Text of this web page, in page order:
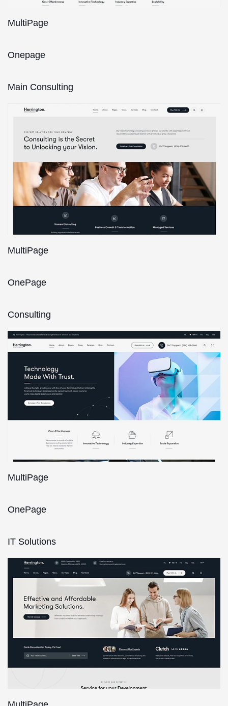
MultiPage
Onepage
Main Consulting
MultiPage
OnePage
Consulting
MultiPage
OnePage
IT Solutions